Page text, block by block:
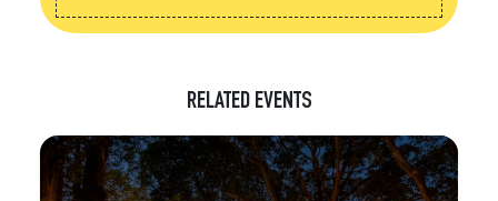
RELATED EVENTS